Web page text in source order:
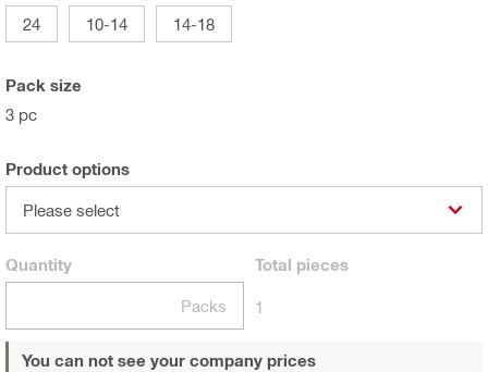
24
10-14 14-18
Pack size
3 pc
Product options
Please select
Quantity
Packs
Total pieces
1
You can not see your company prices